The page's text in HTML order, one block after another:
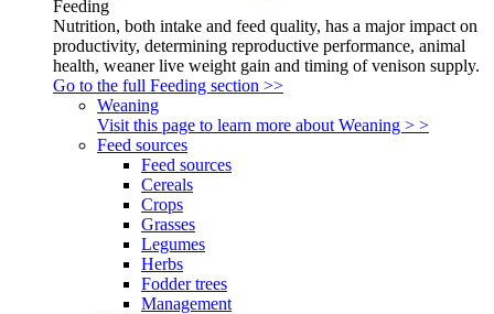
Feeding
Nutrition, both intake and feed quality, has a major impact on
productivity, determining reproductive performance, animal
health, weaner live weight gain and timing of venison supply.
Go to the full Feeding section >>
Weaning
Visit this page to learn more about Weaning > >
Feed sources
Feed sources
Cereals
Crops
Grasses
Legumes
Herbs
Fodder trees
Management